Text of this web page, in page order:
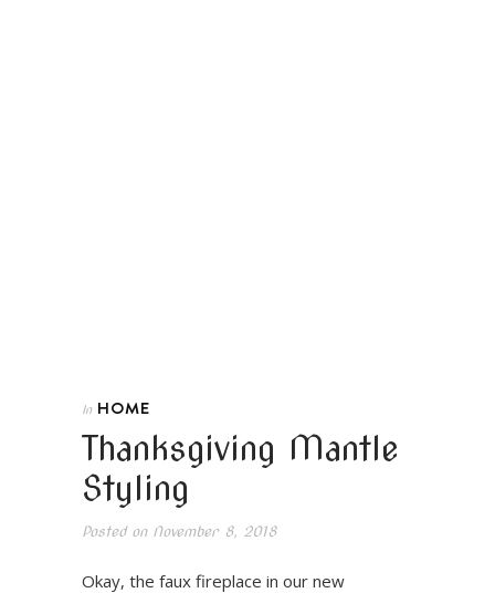
In HOME
Thanksgiving Mantle
Styling
Posted onNovember 8, 2018
Okay, the faux fireplace in our new